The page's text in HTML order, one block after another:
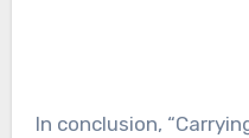
In conclusion,